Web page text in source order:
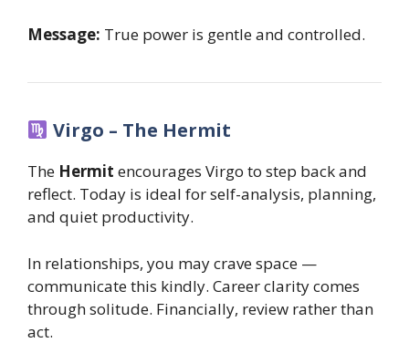
Message: True power is gentle and controlled.
Virgo – The Hermit
The Hermit encourages Virgo to step back and
reflect. Today is ideal for self-analysis, planning,
and quiet productivity.
In relationships, you may crave space —
communicate this kindly. Career clarity comes
through solitude. Financially, review rather than
act.